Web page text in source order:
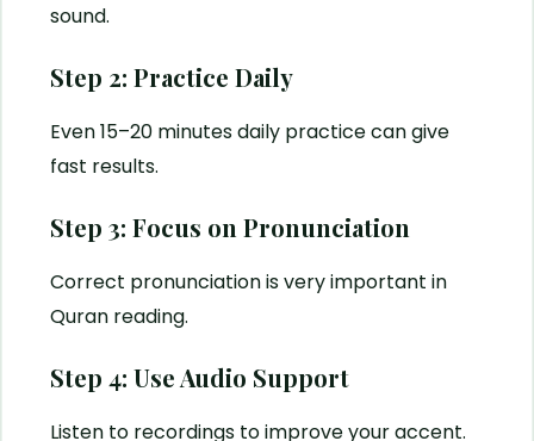
sound.
Step 2: Practice Daily
Even 15–20 minutes daily practice can give
fast results.
Step 3: Focus on Pronunciation
Correct pronunciation is very important in
Quran reading.
Step 4: Use Audio Support
Listen to recordings to improve your accent.